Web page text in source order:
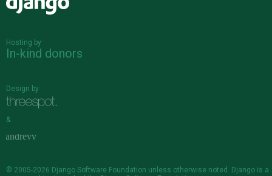
Hosting by
In-kind donors
Design by
&
© 2005-2026 Django Software Foundation unless otherwise noted. Django is a